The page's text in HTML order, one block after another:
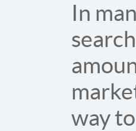
In
way